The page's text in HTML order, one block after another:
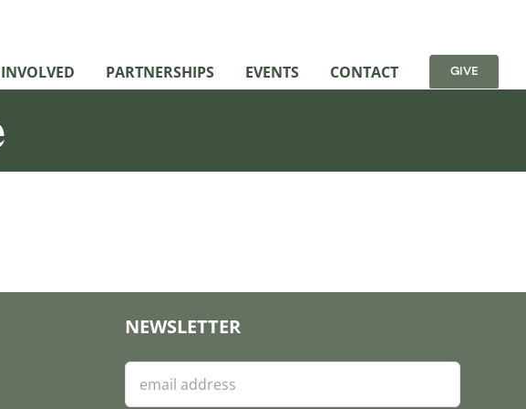
PARTNERSHIPS EVENTS CONTACT GIVE
NEWSLETTER